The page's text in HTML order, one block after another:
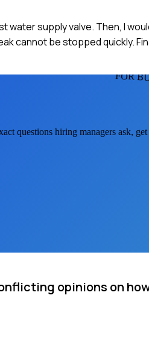
supply valve. Then, I
cannot be stopped quickly.
FOR
questions hiring managers ask,
opinions on